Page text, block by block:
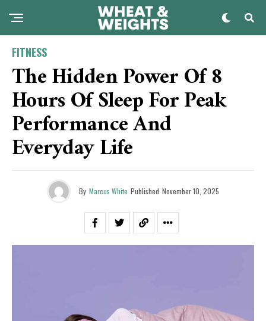
FITNESS
The Hidden Power Of 8
Hours Of Sleep For Peak
Performance And
Everyday Life
By Marcus White Published November 10, 2025